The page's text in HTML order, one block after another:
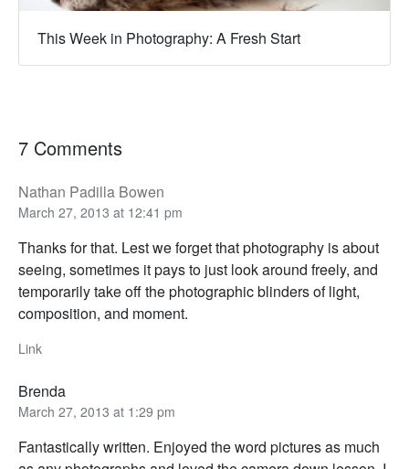
This Week in Photography: A Fresh Start
7 Comments
Nathan Padilla Bowen
March 27, 2013 at 12:41 pm
Thanks for that. Lest we forget that photography is about
seeing, sometimes it pays to just look around freely, and
temporarily take off the photographic blinders of light,
composition, and moment.
Link
Brenda
March 27, 2013 at 1:29 pm
Fantastically written. Enjoyed the word pictures as much